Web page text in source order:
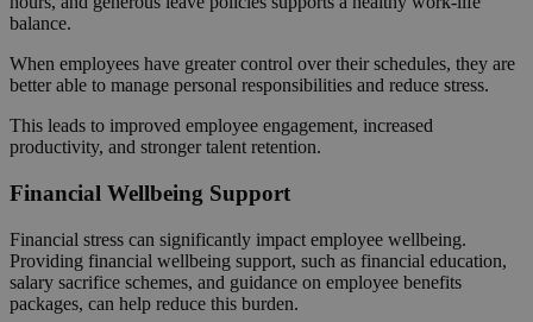
balance.
When employees have greater control over their schedules, they are
better able to manage personal responsibilities and reduce stress.
This leads to improved employee engagement, increased
productivity, and stronger talent retention.
Financial Wellbeing Support
Financial stress can significantly impact employee wellbeing.
Providing financial wellbeing support, such as financial education,
salary sacrifice schemes, and guidance on employee benefits
packages, can help reduce this burden.